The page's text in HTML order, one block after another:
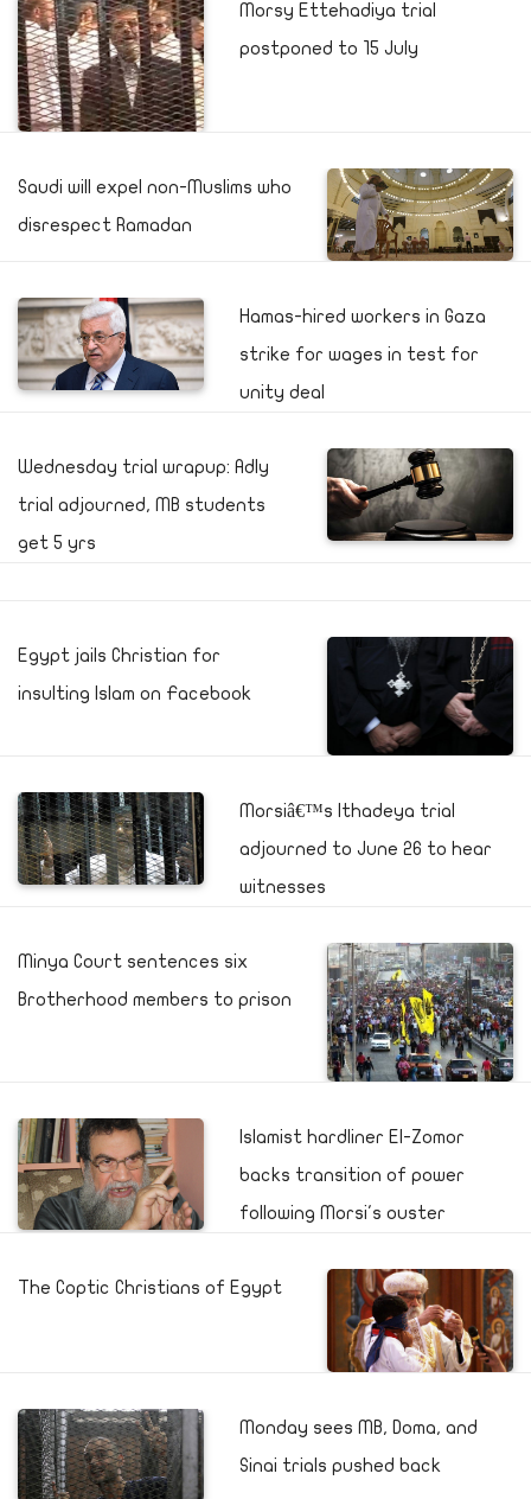
Morsy Ettehadiya trial
postponed to 15 July
Saudi will expel non-Muslims who
disrespect Ramadan
Hamas-hired workers in Gaza
strike for wages in test for
unity deal
Wednesday trial wrapup: Adly
trial adjourned, MB students
get 5 yrs
Egypt jails Christian for
insulting Islam on Facebook
Morsiâ€™s Ithadeya trial
adjourned to June 26 to hear
witnesses
Minya Court sentences six
Brotherhood members to prison
Islamist hardliner El-Zomor
backs transition of power
following Morsi's ouster
The Coptic Christians of Egypt
Monday sees MB, Doma, and
Sinai trials pushed back